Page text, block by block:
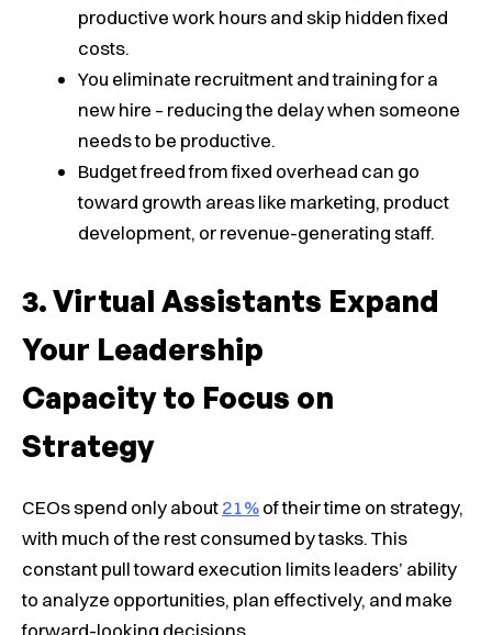
productive work hours and skip hidden fixed
costs.
You eliminate recruitment and training for a
new hire – reducing the delay when someone
needs to be productive.
Budget freed from fixed overhead can go
toward growth areas like marketing, product
development, or revenue-generating staff.
Virtual Assistants Expand
Your Leadership
Capacity to Focus on
Strategy
CEOs spend only about21%of their time on strategy,
with much of the rest consumed by tasks. This
constant pull toward execution limits leaders’ ability
to analyze opportunities, plan effectively, and make
forward-looking decisions.